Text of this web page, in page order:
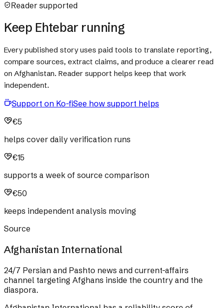
Reader supported
Keep Ehtebar running
Every published story uses paid tools to translate reporting,
compare sources, extract claims, and produce a clearer read
on Afghanistan. Reader support helps keep that work
independent.
Support on Ko-fiSee how support helps
€5
helps cover daily verification runs
€15
supports a week of source comparison
€50
keeps independent analysis moving
Source
Afghanistan International
24/7 Persian and Pashto news and current-affairs
channel targeting Afghans inside the country and the
diaspora.